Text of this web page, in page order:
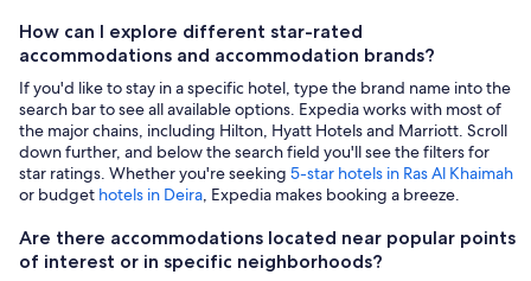
How can I explore different star-rated
accommodations and accommodation brands?
If you'd like to stay in a specific hotel, type the brand name into the
search bar to see all available options. Expedia works with most of
the major chains, including Hilton, Hyatt Hotels and Marriott. Scroll
down further, and below the search field you'll see the filters for
star ratings. Whether you're seeking 5-star hotels in Ras Al Khaimah
or budget hotels in Deira, Expedia makes booking a breeze.
Are there accommodations located near popular points
of interest or in specific neighborhoods?